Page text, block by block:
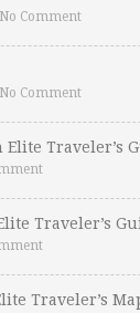
No Comment
No Comment
Traveler’s
Traveler’s
Traveler’s